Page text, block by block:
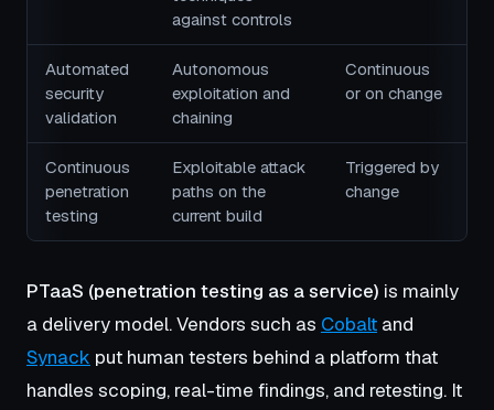
against controls
Automated
security
validation
Autonomous
exploitation and
chaining
Continuous
or on change
Continuous
penetration
testing
Exploitable attack
paths on the
current build
Triggered by
change
PTaaS (penetration testing as a service) is mainly
a delivery model. Vendors such as Cobalt and
Synack put human testers behind a platform that
handles scoping, real-time findings, and retesting. It